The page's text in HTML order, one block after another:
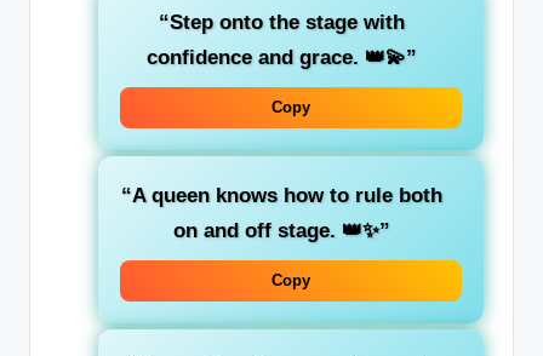
“Step onto the stage with
confidence and grace. 👑💫”
Copy
“A queen knows how to rule both
on and off stage. 👑✨”
Copy